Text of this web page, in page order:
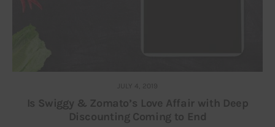
JULY 4, 2019
Is Swiggy & Zomato’s Love Affair with Deep
Discounting Coming to End